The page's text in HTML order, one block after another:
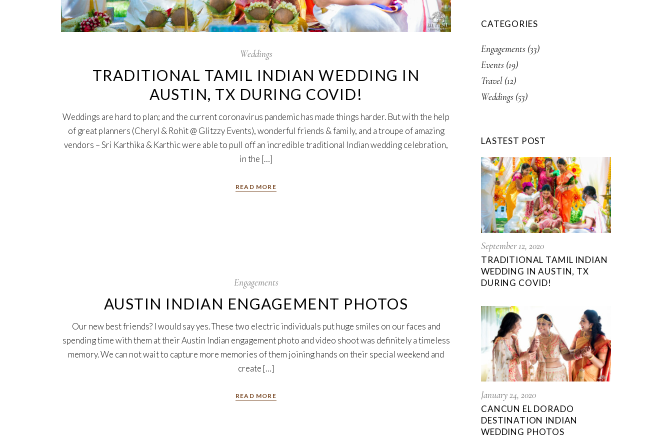
Weddings
TRADITIONAL TAMIL INDIAN WEDDING IN
AUSTIN, TX DURING COVID!
Weddings are hard to plan; and the current coronavirus pandemic has made things harder. But with the help
of great planners (Cheryl & Rohit @ Glitzzy Events), wonderful friends & family, and a troupe of amazing
vendors – Sri Karthika & Karthic were able to pull off an incredible traditional Indian wedding celebration,
in the […]
READ MORE
Engagements
AUSTIN INDIAN ENGAGEMENT PHOTOS
Our new best friends? I would say yes. These two electric individuals put huge smiles on our faces and
spending time with them at their Austin Indian engagement photo and video shoot was definitely a timeless
memory. We can not wait to capture more memories of them joining hands on their special weekend and
create […]
READ MORE
CATEGORIES
Engagements (33)
Events (19)
Travel (12)
Weddings (53)
LASTEST POST
September 12, 2020
TRADITIONAL TAMIL INDIAN
WEDDING IN AUSTIN, TX
DURING COVID!
January 24, 2020
CANCUN EL DORADO
DESTINATION INDIAN
WEDDING PHOTOS